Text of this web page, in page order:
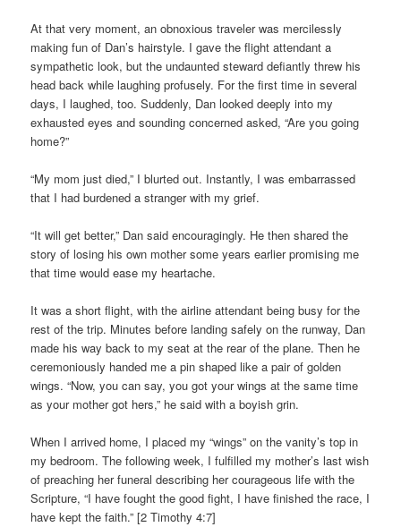
At that very moment, an obnoxious traveler was mercilessly
making fun of Dan’s hairstyle. I gave the flight attendant a
sympathetic look, but the undaunted steward defiantly threw his
head back while laughing profusely. For the first time in several
days, I laughed, too. Suddenly, Dan looked deeply into my
exhausted eyes and sounding concerned asked, “Are you going
home?”
“My mom just died,” I blurted out. Instantly, I was embarrassed
that I had burdened a stranger with my grief.
“It will get better,” Dan said encouragingly. He then shared the
story of losing his own mother some years earlier promising me
that time would ease my heartache.
It was a short flight, with the airline attendant being busy for the
rest of the trip. Minutes before landing safely on the runway, Dan
made his way back to my seat at the rear of the plane. Then he
ceremoniously handed me a pin shaped like a pair of golden
wings. “Now, you can say, you got your wings at the same time
as your mother got hers,” he said with a boyish grin.
When I arrived home, I placed my “wings” on the vanity’s top in
my bedroom. The following week, I fulfilled my mother’s last wish
of preaching her funeral describing her courageous life with the
Scripture, “I have fought the good fight, I have finished the race, I
have kept the faith.” [2 Timothy 4:7]